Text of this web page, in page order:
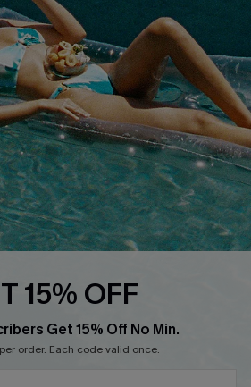
15% OFF
Get 15% Off No Min.
order. Each code valid once.